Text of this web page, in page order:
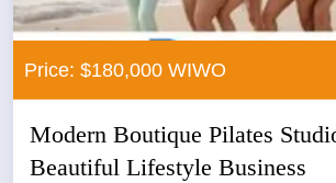
Price: $180,000 WIWO
Modern Boutique Pilates
Beautiful Lifestyle Business